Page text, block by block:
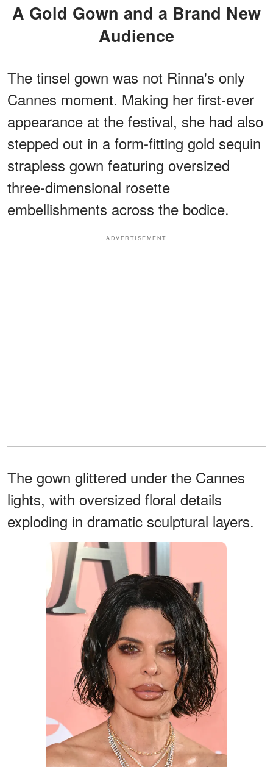
A Gold Gown and a Brand New
Audience
The tinsel gown was not Rinna's only
Cannes moment. Making her first-ever
appearance at the festival, she had also
stepped out in a form-fitting gold sequin
strapless gown featuring oversized
three-dimensional rosette
embellishments across the bodice.
ADVERTISEMENT
The gown glittered under the Cannes
lights, with oversized floral details
exploding in dramatic sculptural layers.